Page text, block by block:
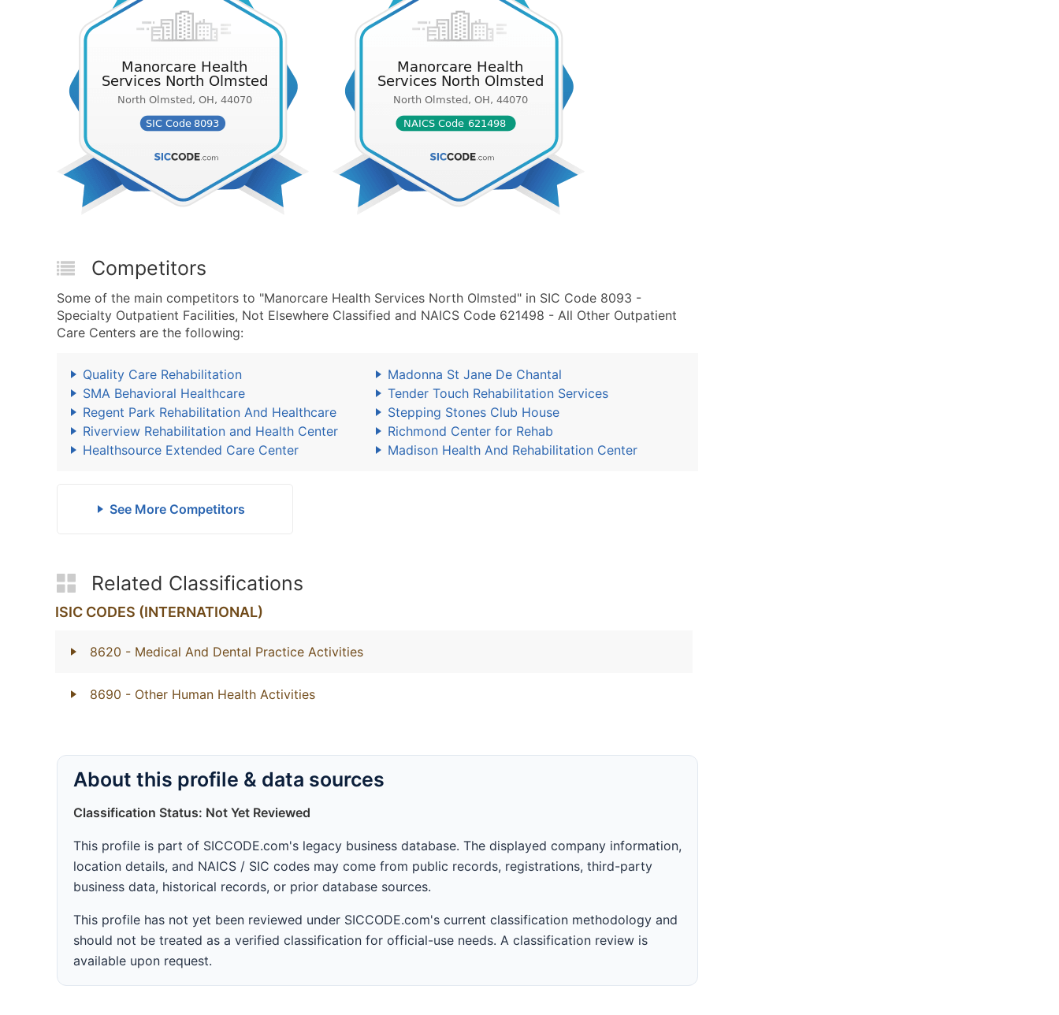
Competitors
Some of the main competitors to "Manorcare Health Services North Olmsted" in SIC Code 8093 -
Specialty Outpatient Facilities, Not Elsewhere Classified and NAICS Code 621498 - All Other Outpatient
Care Centers are the following:
Quality Care Rehabilitation
Madonna St Jane De Chantal
SMA Behavioral Healthcare
Tender Touch Rehabilitation Services
Regent Park Rehabilitation And Healthcare
Stepping Stones Club House
Riverview Rehabilitation and Health Center
Richmond Center for Rehab
Healthsource Extended Care Center
Madison Health And Rehabilitation Center
See More Competitors
Related Classifications
ISIC CODES (INTERNATIONAL)
8620 - Medical And Dental Practice Activities
8690 - Other Human Health Activities
About this profile & data sources
Classification Status: Not Yet Reviewed
This profile is part of SICCODE.com's legacy business database. The displayed company information,
location details, and NAICS / SIC codes may come from public records, registrations, third-party
business data, historical records, or prior database sources.
This profile has not yet been reviewed under SICCODE.com's current classification methodology and
should not be treated as a verified classification for official-use needs. A classification review is
available upon request.